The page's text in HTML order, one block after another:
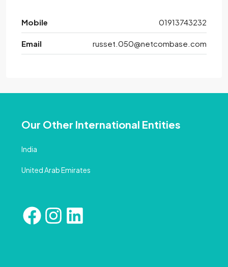
Mobile 01913743232
Email russet.050@netcombase.com
Our Other International Entities
India
United Arab Emirates